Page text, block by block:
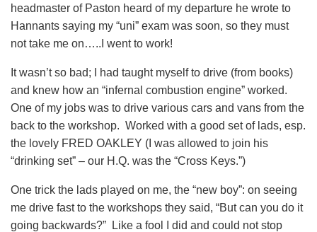
headmaster of Paston heard of my departure he wrote to
Hannants saying my “uni” exam was soon, so they must
not take me on…..I went to work!
It wasn’t so bad; I had taught myself to drive (from books)
and knew how an “infernal combustion engine” worked.
One of my jobs was to drive various cars and vans from the
back to the workshop. Worked with a good set of lads, esp.
the lovely FRED OAKLEY (I was allowed to join his
“drinking set” – our H.Q. was the “Cross Keys.”)
One trick the lads played on me, the “new boy”: on seeing
me drive fast to the workshops they said, “But can you do it
going backwards?” Like a fool I did and could not stop